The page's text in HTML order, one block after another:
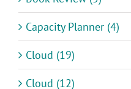
Capacity Planner (4)
Cloud (19)
Cloud (12)